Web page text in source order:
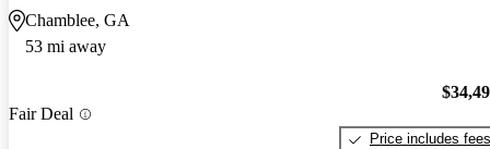
Chamblee, GA
53 mi away
Fair Deal
Price includes fees